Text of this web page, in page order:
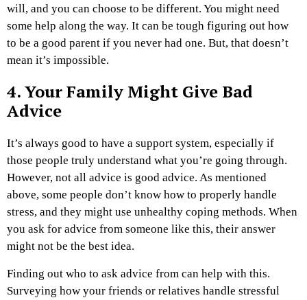
will, and you can choose to be different. You might need
some help along the way. It can be tough figuring out how
to be a good parent if you never had one. But, that doesn’t
mean it’s impossible.
4. Your Family Might Give Bad
Advice
It’s always good to have a support system, especially if
those people truly understand what you’re going through.
However, not all advice is good advice. As mentioned
above, some people don’t know how to properly handle
stress, and they might use unhealthy coping methods. When
you ask for advice from someone like this, their answer
might not be the best idea.
Finding out who to ask advice from can help with this.
Surveying how your friends or relatives handle stressful